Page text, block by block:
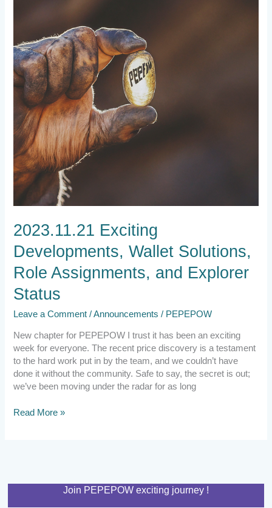
2023.11.21 Exciting
Developments, Wallet Solutions,
Role Assignments, and Explorer
Status
Leave a Comment /Announcements / PEPEPOW
New chapter for PEPEPOW I trust it has been an exciting
week for everyone. The recent price discovery is a testament
to the hard work put in by the team, and we couldn’t have
done it without the community. Safe to say, the secret is out;
we’ve been moving under the radar for as long
Assignments,
and
Explorer
Status
Read More »
Join PEPEPOW exciting journey !